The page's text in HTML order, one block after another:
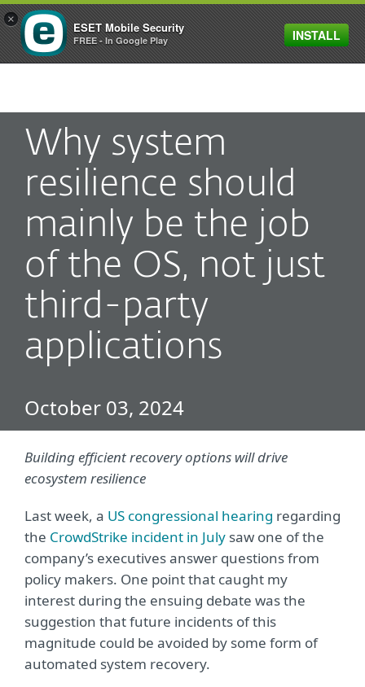
MENU
Why system
resilience should
mainly be the job
of the OS, not just
third-party
applications
October 03, 2024
Building efficient recovery options will drive
ecosystem resilience
Last week, a US congressional hearing regarding
the CrowdStrike incident in July saw one of the
company’s executives answer questions from
policy makers. One point that caught my
interest during the ensuing debate was the
suggestion that future incidents of this
magnitude could be avoided by some form of
automated system recovery.
×
ESET Mobile Security
FREE - In Google Play INSTALL